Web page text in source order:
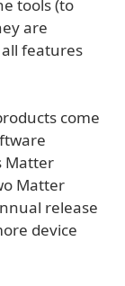
tools (to
are
features
come
Matter
Matter
release
device